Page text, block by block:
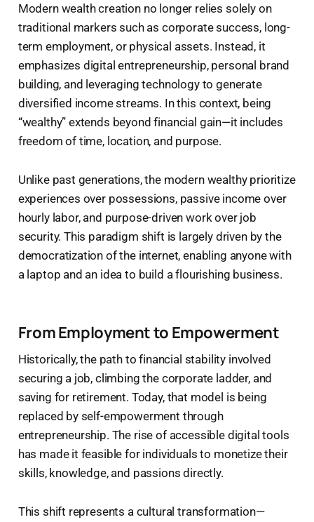
Modern wealth creation no longer relies solely on
traditional markers such as corporate success, long-
term employment, or physical assets. Instead, it
emphasizes digital entrepreneurship, personal brand
building, and leveraging technology to generate
diversified income streams. In this context, being
“wealthy” extends beyond financial gain—it includes
freedom of time, location, and purpose.
Unlike past generations, the modern wealthy prioritize
experiences over possessions, passive income over
hourly labor, and purpose-driven work over job
security. This paradigm shift is largely driven by the
democratization of the internet, enabling anyone with
a laptop and an idea to build a flourishing business.
From Employment to Empowerment
Historically, the path to financial stability involved
securing a job, climbing the corporate ladder, and
saving for retirement. Today, that model is being
replaced by self-empowerment through
entrepreneurship. The rise of accessible digital tools
has made it feasible for individuals to monetize their
skills, knowledge, and passions directly.
This shift represents a cultural transformation—